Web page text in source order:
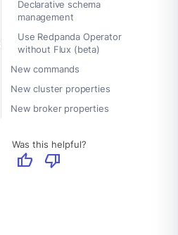
Declarative schema
management
Use Redpanda Operator
without Flux (beta)
New commands
New cluster properties
New broker properties
Was this helpful?
thumb_up thumb_down